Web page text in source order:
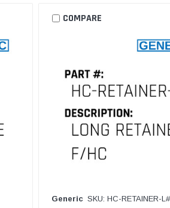
COMPARE
Generic SKU: HC-RETAINER-L#